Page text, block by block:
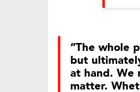
“The whole
but
at hand. We
matter.